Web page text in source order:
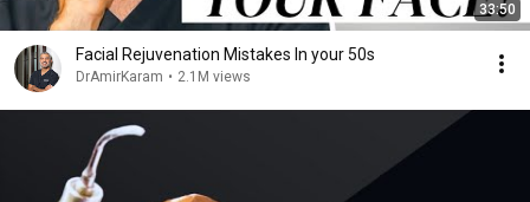
33:50
Facial Rejuvenation Mistakes In your 50s
DrAmirKaram • 2.1M views